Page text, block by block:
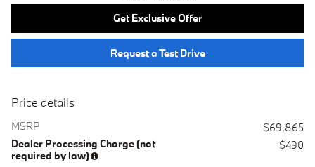
Get Exclusive Offer
Request a Test Drive
Price details
MSRP
$69,865
Dealer Processing Charge (not
required by law)
$490